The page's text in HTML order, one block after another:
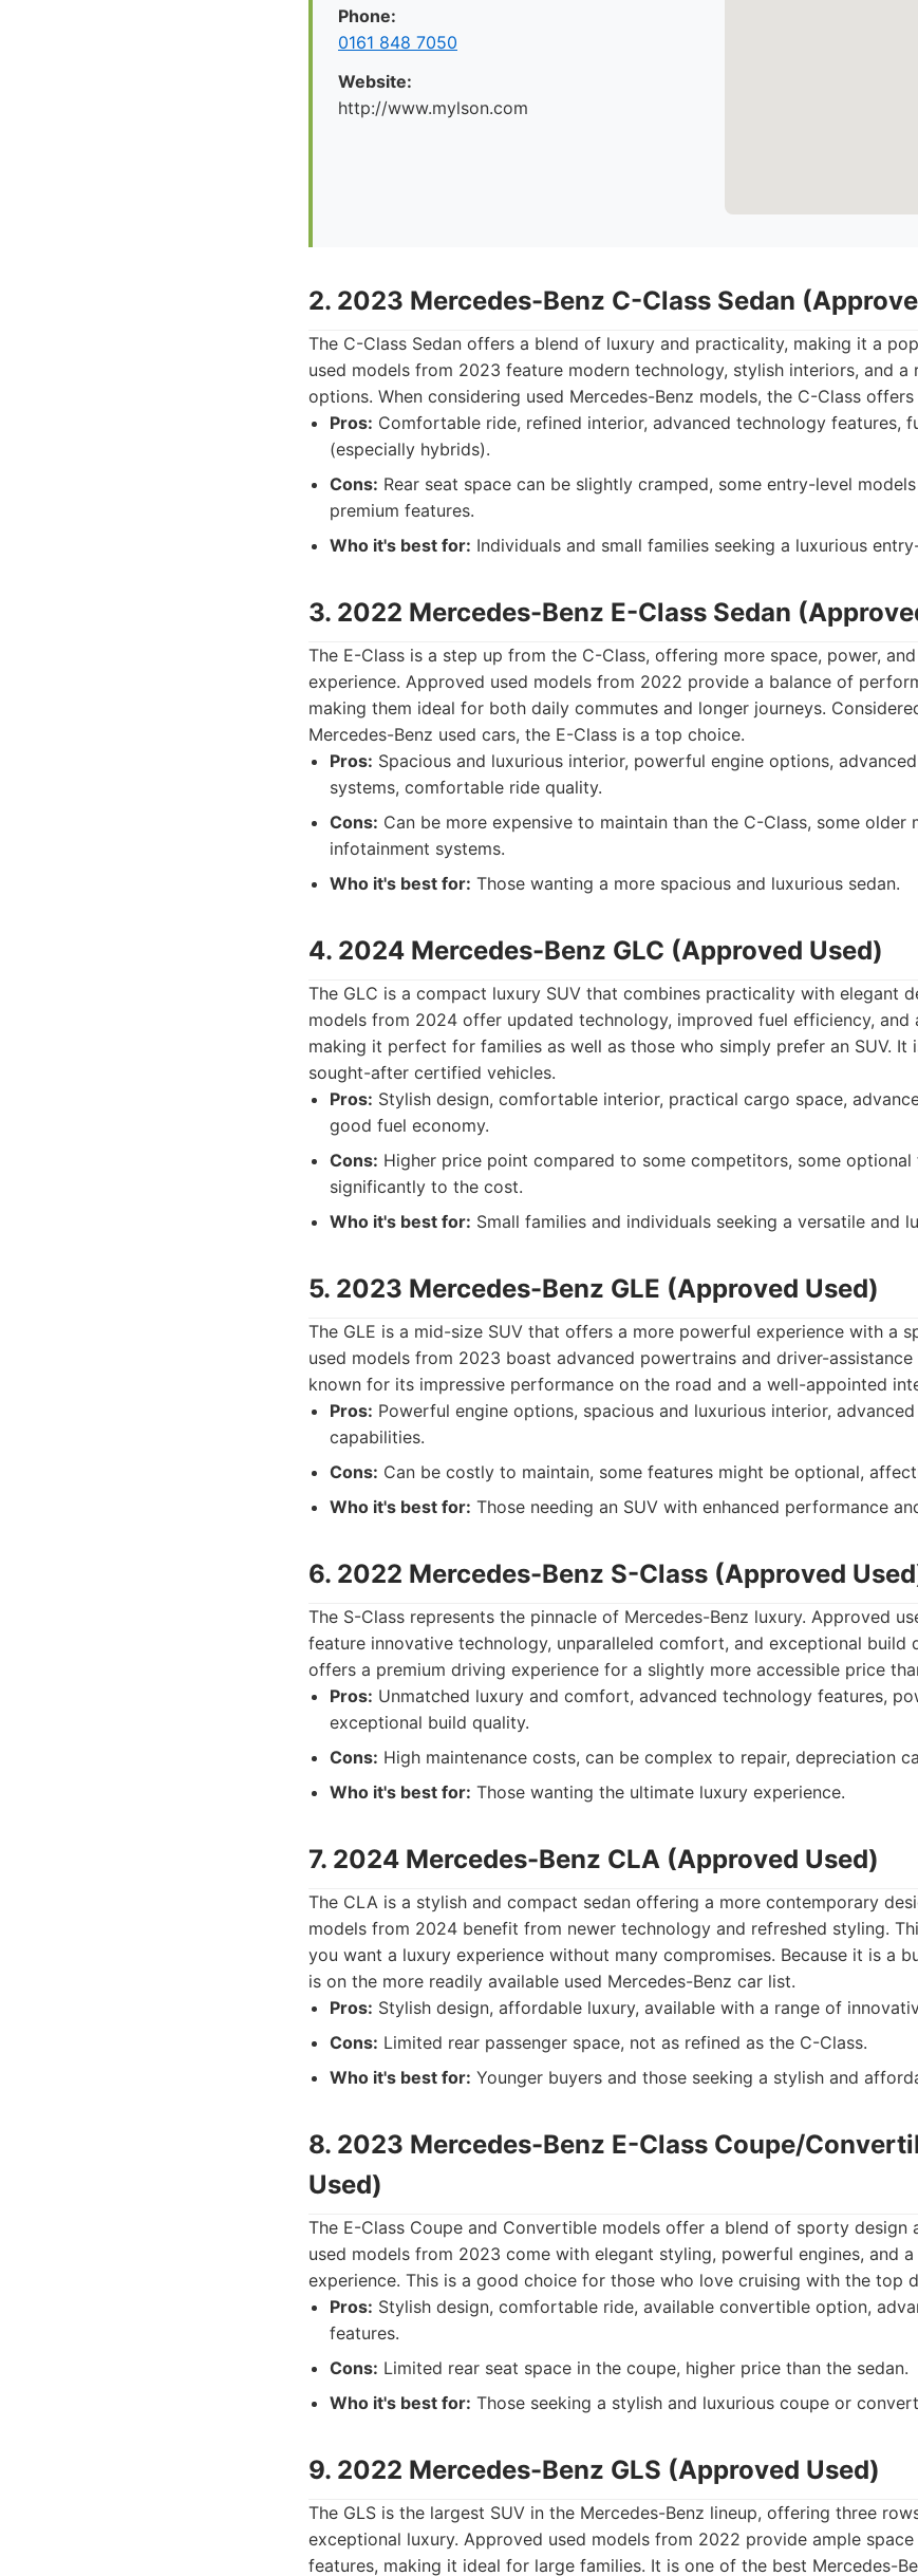
Phone:
0161 848 7050
Website:
http://www.mylson.com
2. 2023 Mercedes-Benz C-Class Sedan
The C-Class Sedan offers a blend of luxury and practicality, making it a
used models from 2023 feature modern technology, stylish interiors, and
options. When considering used Mercedes-Benz models, the C-Class
Pros: Comfortable ride, refined interior, advanced technology features,
(especially hybrids).
Cons: Rear seat space can be slightly cramped, some entry-level
premium features.
Who it's best for: Individuals and small families seeking a luxurious
3. 2022 Mercedes-Benz E-Class Sedan
The E-Class is a step up from the C-Class, offering more space, power,
experience. Approved used models from 2022 provide a balance of
making them ideal for both daily commutes and longer journeys.
Mercedes-Benz used cars, the E-Class is a top choice.
Pros: Spacious and luxurious interior, powerful engine options,
systems, comfortable ride quality.
Cons: Can be more expensive to maintain than the C-Class, some older
infotainment systems.
Who it's best for: Those wanting a more spacious and luxurious sedan.
4. 2024 Mercedes-Benz GLC (Approved Used)
The GLC is a compact luxury SUV that combines practicality with elegant
models from 2024 offer updated technology, improved fuel efficiency, and
making it perfect for families as well as those who simply prefer an SUV. It
sought-after certified vehicles.
Pros: Stylish design, comfortable interior, practical cargo space,
good fuel economy.
Cons: Higher price point compared to some competitors, some optional
significantly to the cost.
Who it's best for: Small families and individuals seeking a versatile and
5. 2023 Mercedes-Benz GLE (Approved Used)
The GLE is a mid-size SUV that offers a more powerful experience with a
used models from 2023 boast advanced powertrains and driver-assistance
known for its impressive performance on the road and a well-appointed
Pros: Powerful engine options, spacious and luxurious interior,
capabilities.
Cons: Can be costly to maintain, some features might be optional,
Who it's best for: Those needing an SUV with enhanced performance
6. 2022 Mercedes-Benz S-Class (Approved
The S-Class represents the pinnacle of Mercedes-Benz luxury. Approved
feature innovative technology, unparalleled comfort, and exceptional build
offers a premium driving experience for a slightly more accessible price
Pros: Unmatched luxury and comfort, advanced technology features,
exceptional build quality.
Cons: High maintenance costs, can be complex to repair, depreciation
Who it's best for: Those wanting the ultimate luxury experience.
7. 2024 Mercedes-Benz CLA (Approved Used)
The CLA is a stylish and compact sedan offering a more contemporary
models from 2024 benefit from newer technology and refreshed styling.
you want a luxury experience without many compromises. Because it is a
is on the more readily available used Mercedes-Benz car list.
Pros: Stylish design, affordable luxury, available with a range of
Cons: Limited rear passenger space, not as refined as the C-Class.
Who it's best for: Younger buyers and those seeking a stylish and
8. 2023 Mercedes-Benz E-Class Coupe/
Used)
The E-Class Coupe and Convertible models offer a blend of sporty design
used models from 2023 come with elegant styling, powerful engines, and
experience. This is a good choice for those who love cruising with the top
Pros: Stylish design, comfortable ride, available convertible option,
features.
Cons: Limited rear seat space in the coupe, higher price than the sedan.
Who it's best for: Those seeking a stylish and luxurious coupe or
9. 2022 Mercedes-Benz GLS (Approved Used)
The GLS is the largest SUV in the Mercedes-Benz lineup, offering three
exceptional luxury. Approved used models from 2022 provide ample
features, making it ideal for large families. It is one of the best Mercedes-